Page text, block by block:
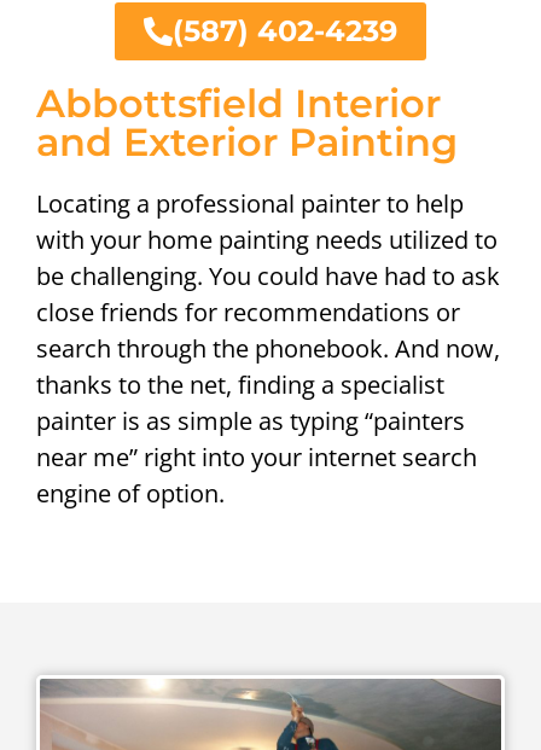
Abbottsfield Interior
and Exterior Painting
Locating a professional painter to help
with your home painting needs utilized to
be challenging. You could have had to ask
close friends for recommendations or
search through the phonebook. And now,
thanks to the net, finding a specialist
painter is as simple as typing “painters
near me” right into your internet search
engine of option.
(587) 402-4239